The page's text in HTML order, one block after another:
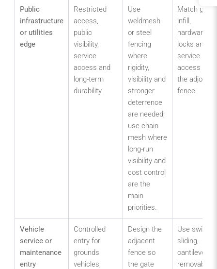
Public
infrastructure
or utilities
edge
Restricted
access,
public
visibility,
service
access and
long-term
durability.
Use
weldmesh
or steel
fencing
where
rigidity,
visibility and
stronger
deterrence
are needed;
use chain
mesh where
long-run
visibility and
cost control
are the
main
priorities.
Match gate
infill,
hardware,
locks and
service
access to
the adjoining
fence.
Vehicle
service or
maintenance
entry
Controlled
entry for
grounds
vehicles,
Design the
adjacent
fence so
the gate
Use swing,
sliding,
cantilever or
removable